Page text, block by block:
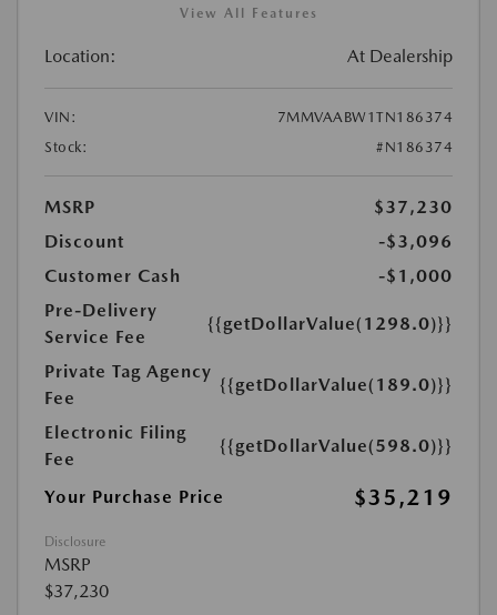
View All Features
Location: At Dealership
VIN:
7MMVAABW1TN186374
Stock:
#N186374
MSRP
$37,230
Discount
-$3,096
Customer Cash
-$1,000
Pre-Delivery
Service Fee
{{getDollarValue(1298.0)}}
Private Tag Agency
Fee
{{getDollarValue(189.0)}}
Electronic Filing
Fee
{{getDollarValue(598.0)}}
Your Purchase Price $35,219
Disclosure
MSRP
$37,230